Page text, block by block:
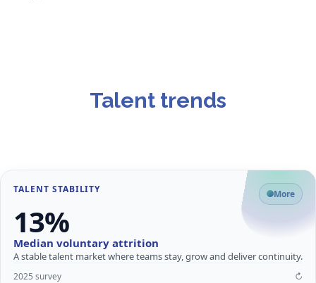
Talent trends
TALENT STABILITY More
13%
Median voluntary attrition
A stable talent market where teams stay, grow and deliver continuity.
2025 survey ↻
What it means for employers
Lower churn supports consistent delivery, stronger knowledge
retention and lower replacement cost.
Predictable staffing and ramp-up
Continuity in client-facing roles